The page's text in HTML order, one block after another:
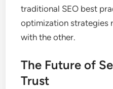
traditional SEO best
optimization strategies
with the other.
The Future of
Trust